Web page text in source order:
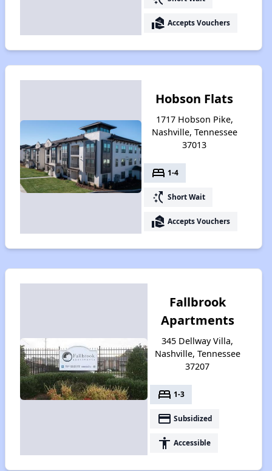
real_estate_agent Accepts Vouchers
Hobson Flats
1717 Hobson Pike,
Nashville, Tennessee
37013
bed 1-4
switch_access_shortcut Short Wait
real_estate_agent Accepts Vouchers
Fallbrook
Apartments
345 Dellway Villa,
Nashville, Tennessee
37207
bed 1-3
payment Subsidized
accessibility Accessible